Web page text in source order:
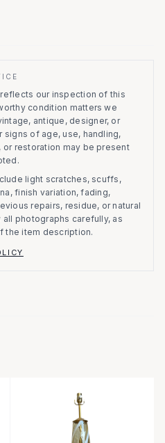
our inspection of this
condition matters we
antique, designer, or
signs of age, use, handling,
restoration may be present
light scratches, scuffs,
finish variation, fading,
repairs, residue, or natural
photographs carefully, as
the item description.